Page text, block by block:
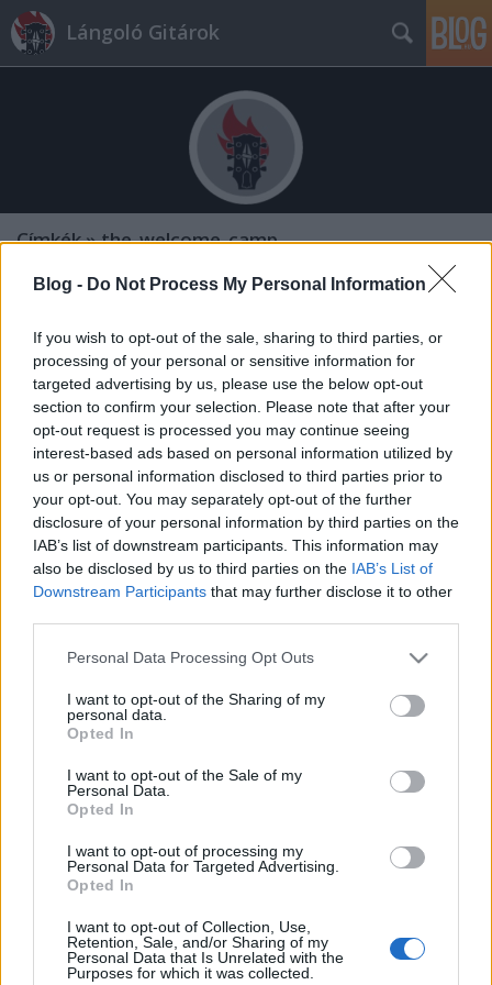
Blog - Do Not Process My Personal Information
If you wish to opt-out of the sale, sharing to third parties, or
processing of your personal or sensitive information for
targeted advertising by us, please use the below opt-out
section to confirm your selection. Please note that after your
opt-out request is processed you may continue seeing
interest-based ads based on personal information utilized by
us or personal information disclosed to third parties prior to
your opt-out. You may separately opt-out of the further
disclosure of your personal information by third parties on the
IAB’s list of downstream participants. This information may
also be disclosed by us to third parties on the IAB’s List of
Downstream Participants that may further disclose it to other
Please note that this website/app uses one or more Google
not limited to your visit or usage behaviour. You may click to
grant or deny consent to Google and its third-party tags to
use your data for below specified purposes in below Google
consent section.
Personal Data Processing Opt Outs
I want to opt-out of the Sharing of my
personal data.
Opted In
I want to opt-out of the Sale of my
Personal Data.
Opted In
I want to opt-out of processing my
Personal Data for Targeted Advertising.
Opted In
I want to opt-out of Collection, Use,
Retention, Sale, and/or Sharing of my
Personal Data that Is Unrelated with the
Purposes for which it was collected.
Lángoló Gitárok
Címkék»the_welcome_camp
The Welcome Camp 2016: Szintugrás
félsikerrel
Szegeden
Borházy Amália •2016. szeptember 12.